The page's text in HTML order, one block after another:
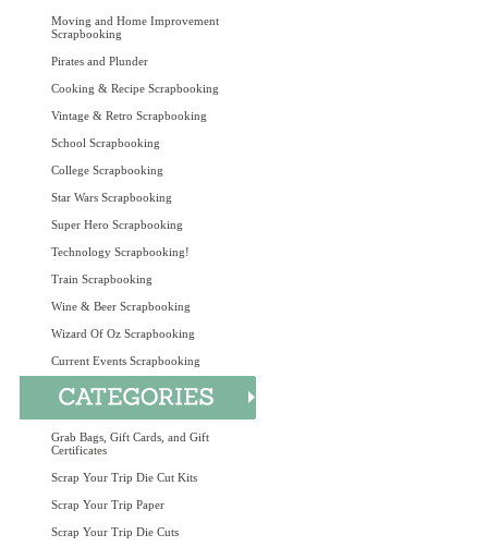
Moving and Home Improvement
Scrapbooking
Pirates and Plunder
Cooking & Recipe Scrapbooking
Vintage & Retro Scrapbooking
School Scrapbooking
College Scrapbooking
Star Wars Scrapbooking
Super Hero Scrapbooking
Technology Scrapbooking!
Train Scrapbooking
Wine & Beer Scrapbooking
Wizard Of Oz Scrapbooking
Current Events Scrapbooking
Grab Bags, Gift Cards, and Gift
Certificates
Scrap Your Trip Die Cut Kits
Scrap Your Trip Paper
Scrap Your Trip Die Cuts